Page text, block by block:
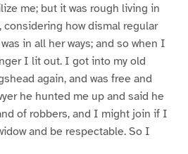
me; but it was rough living in
how dismal regular
in all her ways; and so when I
I lit out. I got into my old
again, and was free and
he hunted me up and said he
of robbers, and I might join if I
and be respectable. So I